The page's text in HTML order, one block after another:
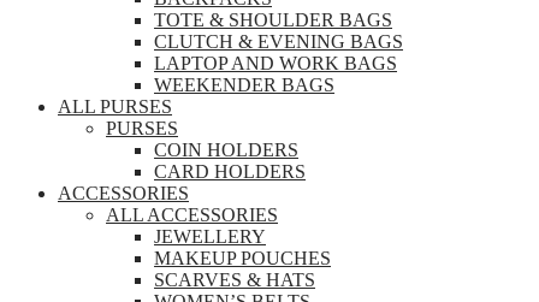
TOTE & SHOULDER BAGS
CLUTCH & EVENING BAGS
LAPTOP AND WORK BAGS
WEEKENDER BAGS
ALL PURSES
PURSES
COIN HOLDERS
CARD HOLDERS
ACCESSORIES
ALL ACCESSORIES
JEWELLERY
MAKEUP POUCHES
SCARVES & HATS